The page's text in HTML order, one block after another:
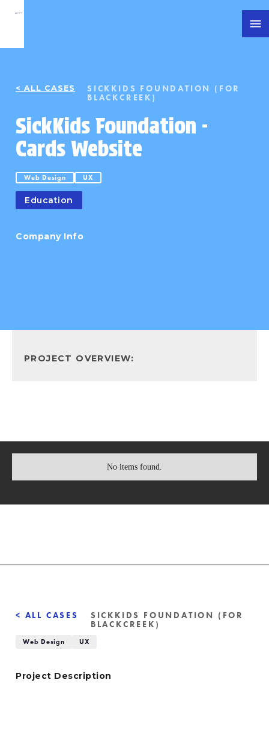
< ALL CASES
SICKKIDS FOUNDATION (FOR
BLACKCREEK)
SickKids Foundation -
Cards Website
Web Design UX
Education
Company Info
PROJECT OVERVIEW:
No items found.
< ALL CASES
SICKKIDS FOUNDATION (FOR
BLACKCREEK)
Web Design UX
Project Description